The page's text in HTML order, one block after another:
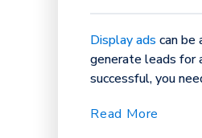
Display ads can be
generate leads for
successful, you
Read More